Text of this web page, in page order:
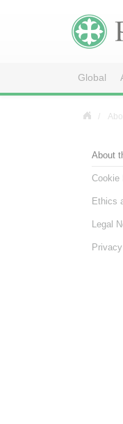
Global
About
Cookie
Ethics
Legal